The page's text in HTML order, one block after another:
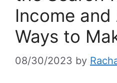
Income
Ways to
08/30/2023 by